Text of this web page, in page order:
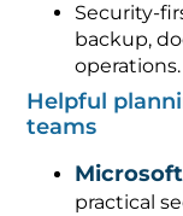
Security-
backup,
operations.
Helpful
teams
practical